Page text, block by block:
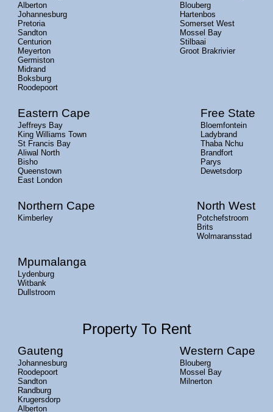
Alberton
Johannesburg
Pretoria
Sandton
Centurion
Meyerton
Germiston
Midrand
Boksburg
Roodepoort
Blouberg
Hartenbos
Somerset West
Mossel Bay
Stilbaai
Groot Brakrivier
Eastern Cape
Jeffreys Bay
King Williams Town
St Francis Bay
Aliwal North
Bisho
Queenstown
East London
Free State
Bloemfontein
Ladybrand
Thaba Nchu
Brandfort
Parys
Dewetsdorp
Northern Cape
Kimberley
North West
Potchefstroom
Brits
Wolmaransstad
Mpumalanga
Lydenburg
Witbank
Dullstroom
Property To Rent
Gauteng
Johannesburg
Roodepoort
Sandton
Randburg
Krugersdorp
Alberton
Western Cape
Blouberg
Mossel Bay
Milnerton